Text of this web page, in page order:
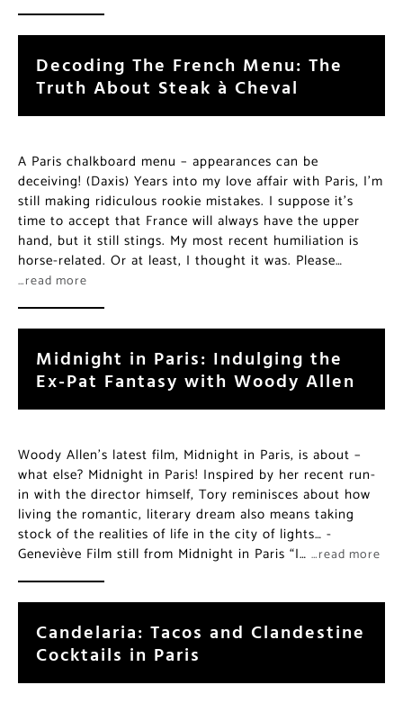
Decoding The French Menu: The
Truth About Steak à Cheval
A Paris chalkboard menu – appearances can be
deceiving! (Daxis) Years into my love affair with Paris, I’m
still making ridiculous rookie mistakes. I suppose it’s
time to accept that France will always have the upper
hand, but it still stings. My most recent humiliation is
horse-related. Or at least, I thought it was. Please…
…read more
Midnight in Paris: Indulging the
Ex-Pat Fantasy with Woody Allen
Woody Allen’s latest film, Midnight in Paris, is about –
what else? Midnight in Paris! Inspired by her recent run-
in with the director himself, Tory reminisces about how
living the romantic, literary dream also means taking
stock of the realities of life in the city of lights… -
Geneviève Film still from Midnight in Paris “I… …read more
Candelaria: Tacos and Clandestine
Cocktails in Paris